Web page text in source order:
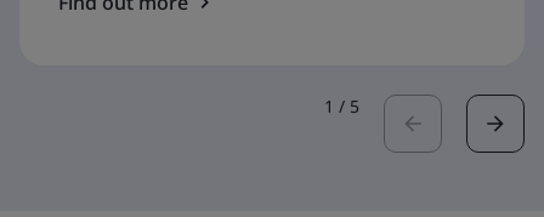
1 / 5